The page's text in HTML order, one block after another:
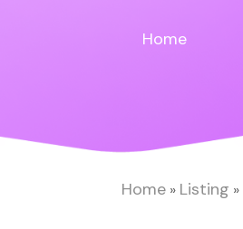
Home
Home » Listing »